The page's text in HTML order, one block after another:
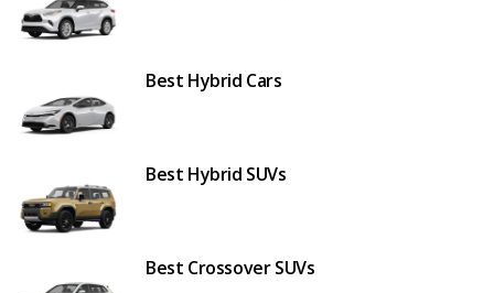
Best Hybrid Cars
Best Hybrid SUVs
Best Crossover SUVs